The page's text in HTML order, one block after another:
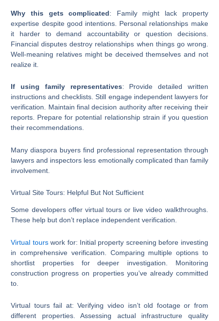
Why this gets complicated: Family might lack property
expertise despite good intentions. Personal relationships make
it harder to demand accountability or question decisions.
Financial disputes destroy relationships when things go wrong.
Well-meaning relatives might be deceived themselves and not
realize it.
If using family representatives: Provide detailed written
instructions and checklists. Still engage independent lawyers for
verification. Maintain final decision authority after receiving their
reports. Prepare for potential relationship strain if you question
their recommendations.
Many diaspora buyers find professional representation through
lawyers and inspectors less emotionally complicated than family
involvement.
Virtual Site Tours: Helpful But Not Sufficient
Some developers offer virtual tours or live video walkthroughs.
These help but don’t replace independent verification.
Virtual tourswork for: Initial property screening before investing
in comprehensive verification. Comparing multiple options to
shortlist properties for deeper investigation. Monitoring
construction progress on properties you’ve already committed
to.
Virtual tours fail at: Verifying video isn’t old footage or from
different properties. Assessing actual infrastructure quality